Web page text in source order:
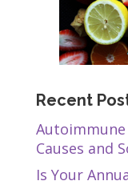
Recent
Causes and
Is Your